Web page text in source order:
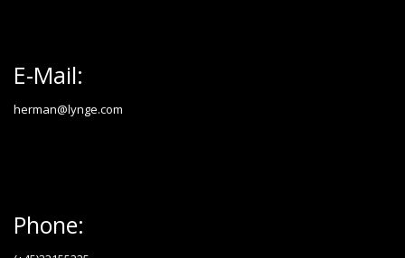
E-Mail:
herman@lynge.com
Phone: